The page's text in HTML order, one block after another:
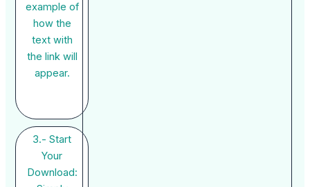
example of
how the
text with
the link will
appear.
3.- Start
Your
Download: